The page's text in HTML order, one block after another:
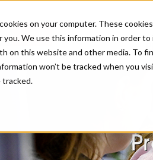
on your computer. These
you. We use this information in order
on this website and other media. To
won’t be tracked when you
REGISTER YOUR INTEREST